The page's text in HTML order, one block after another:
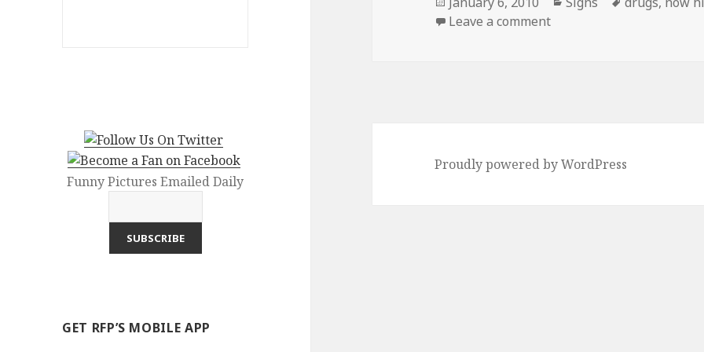
Funny Pictures Emailed Daily
GET RFP’S MOBILE APP
on
Leave a commenton Just not TOO Smiley…
Proudly powered by WordPress